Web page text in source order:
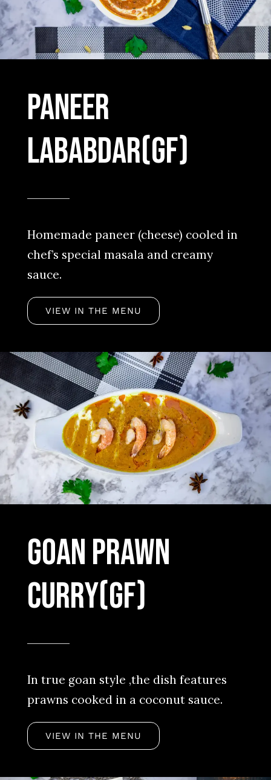
Paneer
Lababdar(GF)
Homemade paneer (cheese) cooled in
chef’s special masala and creamy
sauce.
VIEW IN THE MENU
Goan Prawn
Curry(Gf)
In true goan style ,the dish features
prawns cooked in a coconut sauce.
VIEW IN THE MENU